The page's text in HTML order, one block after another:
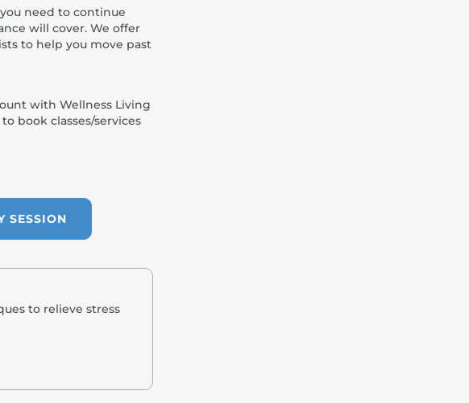
need to continue
will cover. We offer
to help you move past
with Wellness Living
book classes/services
SESSION
to relieve stress